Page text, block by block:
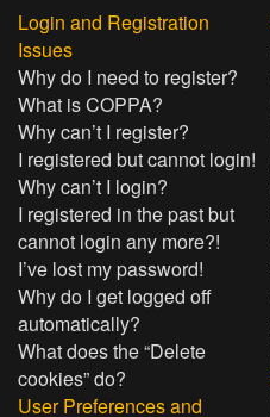
Login and Registration
Issues
Why do I need to register?
What is COPPA?
Why can’t I register?
I registered but cannot login!
Why can’t I login?
I registered in the past but
cannot login any more?!
I’ve lost my password!
Why do I get logged off
automatically?
What does the “Delete
cookies” do?
User Preferences and